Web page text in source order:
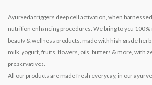
Ayurveda triggers deep cell activation, when
nutrition enhancing procedures. We bring to you
beauty & wellness products, made with high grade
milk, yogurt, fruits, flowers, oils, butters & more, with
preservatives.
All our products are made fresh everyday, in our